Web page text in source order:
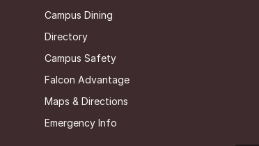
Campus Dining
Directory
Campus Safety
Falcon Advantage
Maps & Directions
Emergency Info